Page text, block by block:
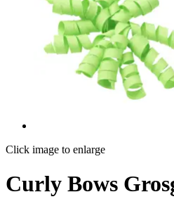
Click image to enlarge
Curly Bows